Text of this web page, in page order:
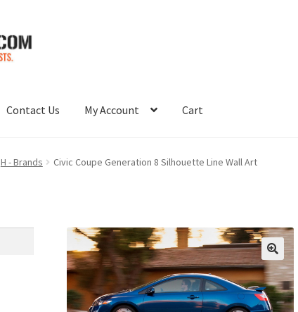
Contact Us My Account Cart
H - Brands Civic Coupe Generation 8 Silhouette Line Wall Art